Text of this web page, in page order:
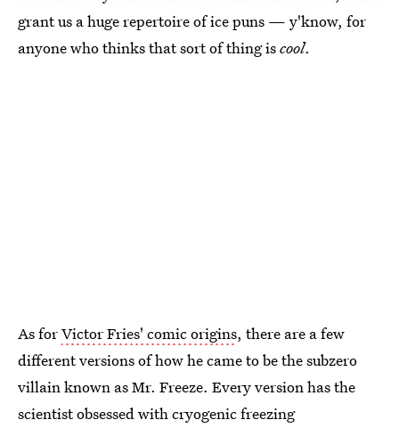
grant us a huge repertoire of ice puns — y'know, for
anyone who thinks that sort of thing iscool.
As forVictor Fries' comic origins, there are a few
different versions of how he came to be the subzero
villain known as Mr. Freeze. Every version has the
scientist obsessed with cryogenic freezing